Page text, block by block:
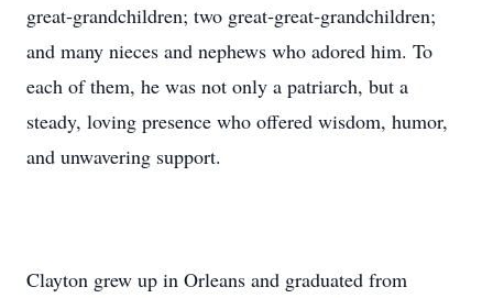
great‑grandchildren; two great‑great‑grandchildren;
and many nieces and nephews who adored him. To
each of them, he was not only a patriarch, but a
steady, loving presence who offered wisdom, humor,
and unwavering support.
Clayton grew up in Orleans and graduated from